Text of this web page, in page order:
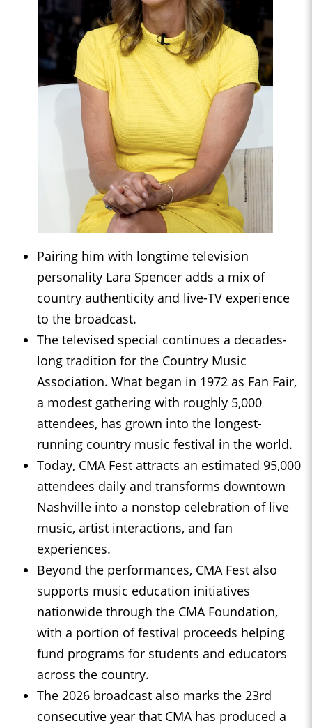
Pairing him with longtime television
personality Lara Spencer adds a mix of
country authenticity and live-TV experience
to the broadcast.
The televised special continues a decades-
long tradition for the Country Music
Association. What began in 1972 as Fan Fair,
a modest gathering with roughly 5,000
attendees, has grown into the longest-
running country music festival in the world.
Today, CMA Fest attracts an estimated 95,000
attendees daily and transforms downtown
Nashville into a nonstop celebration of live
music, artist interactions, and fan
experiences.
Beyond the performances, CMA Fest also
supports music education initiatives
nationwide through the CMA Foundation,
with a portion of festival proceeds helping
fund programs for students and educators
across the country.
The 2026 broadcast also marks the 23rd
consecutive year that CMA has produced a